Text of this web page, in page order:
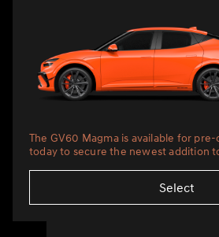
The GV60 Magma is available for
today to secure the newest addition
Select